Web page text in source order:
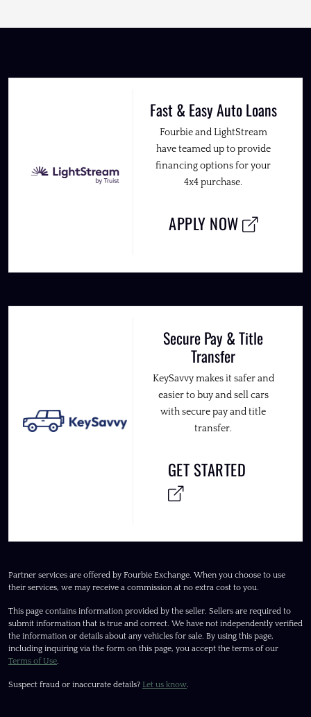
Fast & Easy Auto Loans
Fourbie and LightStream
have teamed up to provide
financing options for your
4x4 purchase.
APPLY NOW
Secure Pay & Title
Transfer
KeySavvy makes it safer and
easier to buy and sell cars
with secure pay and title
transfer.
GET STARTED
Partner services are offered by Fourbie Exchange. When you choose to use
their services, we may receive a commission at no extra cost to you.
This page contains information provided by the seller. Sellers are required to
submit information that is true and correct. We have not independently verified
the information or details about any vehicles for sale. By using this page,
including inquiring via the form on this page, you accept the terms of our
Terms of Use.
Suspect fraud or inaccurate details? Let us know.